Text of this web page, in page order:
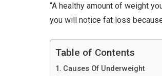
“A healthy amount of weight
you will notice fat loss
Table of Contents
Causes Of Underweight